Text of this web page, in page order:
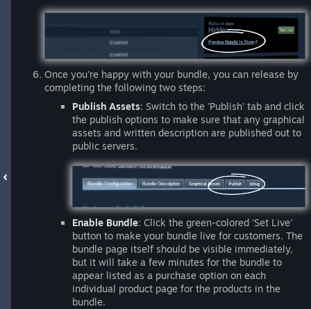
Once you're happy with your bundle, you can release by
completing the following two steps:
Publish Assets: Switch to the 'Publish' tab and click
the publish options to make sure that any graphical
assets and written description are published out to
public servers.
Enable Bundle: Click the green-colored 'Set Live'
button to make your bundle live for customers. The
bundle page itself should be visible immediately,
but it will take a few minutes for the bundle to
appear listed as a purchase option on each
individual product page for the products in the
bundle.